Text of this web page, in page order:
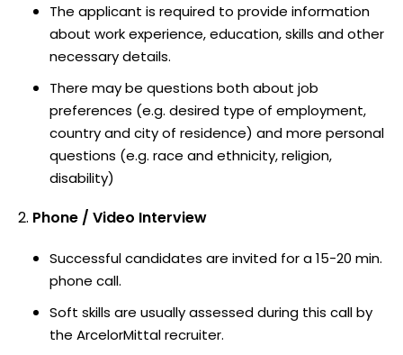
The applicant is required to provide information
about work experience, education, skills and other
necessary details.
There may be questions both about job
preferences (e.g. desired type of employment,
country and city of residence) and more personal
questions (e.g. race and ethnicity, religion,
disability)
Phone / Video Interview
Successful candidates are invited for a 15-20 min.
phone call.
Soft skills are usually assessed during this call by
the ArcelorMittal recruiter.